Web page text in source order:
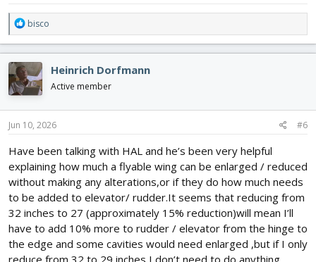
R
e
c
t
i
o
n
s
bisco
Heinrich Dorfmann
Active member
Jun 10, 2026 #6
Have been talking with HAL and he’s been very helpful
explaining how much a flyable wing can be enlarged / reduced
without making any alterations,or if they do how much needs
to be added to elevator/ rudder.It seems that reducing from
32 inches to 27 (approximately 15% reduction)will mean I’ll
have to add 10% more to rudder / elevator from the hinge to
the edge and some cavities would need enlarged ,but if I only
reduce from 32 to 29 inches I don’t need to do anything.